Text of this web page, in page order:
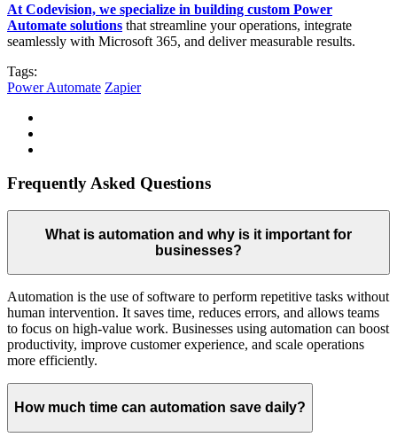
At Codevision, we specialize in building custom Power
Automate solutions that streamline your operations, integrate
seamlessly with Microsoft 365, and deliver measurable results.
Tags:
Power Automate Zapier
Frequently Asked Questions
What is automation and why is it important for
businesses?
Automation is the use of software to perform repetitive tasks without
human intervention. It saves time, reduces errors, and allows teams
to focus on high-value work. Businesses using automation can boost
productivity, improve customer experience, and scale operations
more efficiently.
How much time can automation save daily?